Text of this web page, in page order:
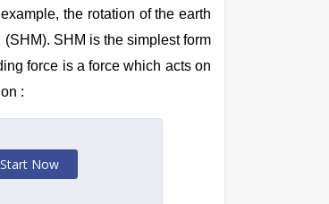
the rotation of the earth
SHM is the simplest form
force is a force which acts on
:
Start Now